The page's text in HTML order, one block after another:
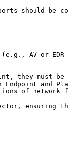
should be
AV or
they must
Endpoint and
of network
ensuring